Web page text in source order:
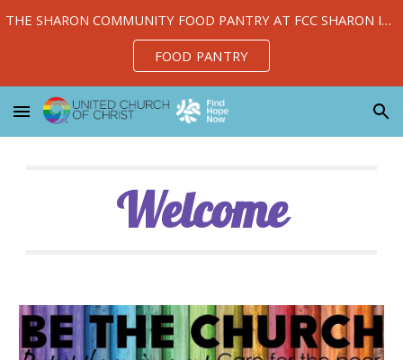
THE SHARON COMMUNITY FOOD PANTRY AT FCC SHARON IS OPEN TUESDAY, WEDNESDAY, AND THURSDAY 10 AM-1 PM
FOOD PANTRY
Welcome